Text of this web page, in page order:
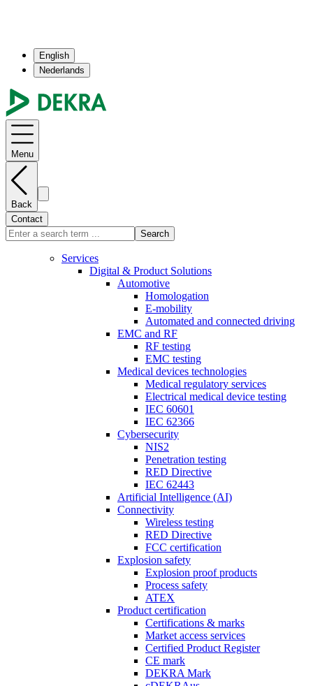
English
Nederlands
Menu
Back
Contact
Search
Services
Digital & Product Solutions
Automotive
Homologation
E-mobility
Automated and connected driving
EMC and RF
RF testing
EMC testing
Medical devices technologies
Medical regulatory services
Electrical medical device testing
IEC 60601
IEC 62366
Cybersecurity
NIS2
Penetration testing
RED Directive
IEC 62443
Artificial Intelligence (AI)
Connectivity
Wireless testing
RED Directive
FCC certification
Explosion safety
Explosion proof products
Process safety
ATEX
Product certification
Certifications & marks
Market access services
Certified Product Register
CE mark
DEKRA Mark